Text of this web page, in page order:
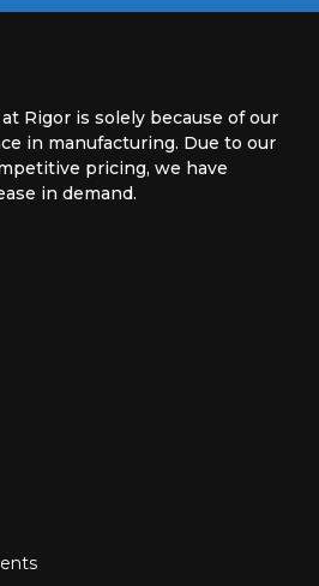
Rigor is solely because of our
in manufacturing. Due to our
pricing, we have
in demand.